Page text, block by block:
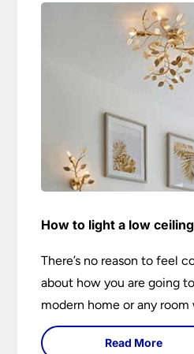
How to light a low
There’s no reason to feel
about how you are going
modern home or any
This expert lighting guide
light a low ceiling room
Read More